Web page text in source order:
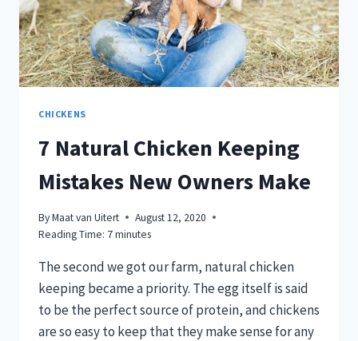
CHICKENS
7 Natural Chicken Keeping
Mistakes New Owners Make
ByMaat van Uitert
August 12, 2020
Reading Time: 7minutes
The second we got our farm, natural chicken
keeping became a priority. The egg itself is said
to be the perfect source of protein, and chickens
are so easy to keep that they make sense for any